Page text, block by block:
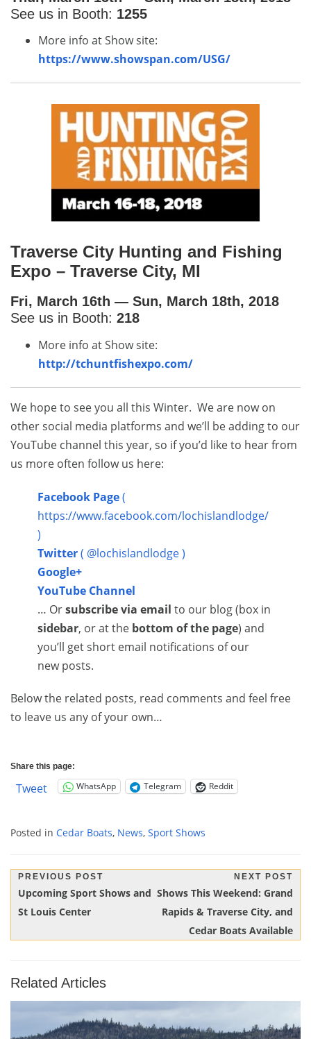
See us in Booth: 1255
More info at Show site:
https://www.showspan.com/USG/
Traverse City Hunting and Fishing
Expo – Traverse City, MI
Fri, March 16th — Sun, March 18th, 2018
See us in Booth: 218
More info at Show site:
http://tchuntfishexpo.com/
We hope to see you all this Winter. We are now on
other social media platforms and we’ll be adding to our
YouTube channel this year, so if you’d like to hear from
us more often follow us here:
Facebook Page(
https://www.facebook.com/lochislandlodge/
)
Twitter( @lochislandlodge )
Google+
YouTube Channel
… Orsubscribe via email to our blog (box in
sidebar, or at the bottom of the page) and
you’ll get short email notifications of our
new posts.
Below the related posts, read comments and feel free
to leave us any of your own…
Share this page:
Tweet WhatsApp Telegram Reddit
Posted in Cedar Boats, News, Sport Shows
Post
navigation
PREVIOUS POST
Previous
Post:
Upcoming Sport Shows and
St Louis Center
NEXT POST
Next
Post:
Shows This Weekend: Grand
Rapids & Traverse City, and
Cedar Boats Available
Related Articles